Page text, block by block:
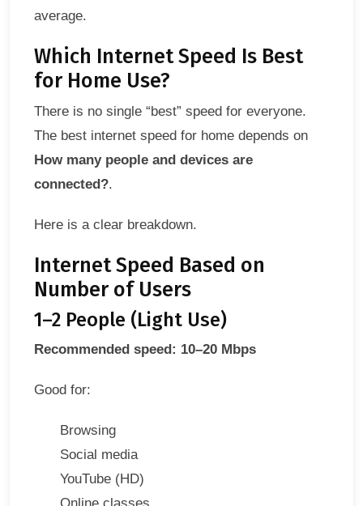
average.
Which Internet Speed Is Best
for Home Use?
There is no single “best” speed for everyone.
The best internet speed for home depends on
How many people and devices are
connected?.
Here is a clear breakdown.
Internet Speed Based on
Number of Users
1–2 People (Light Use)
Recommended speed: 10–20 Mbps
Good for:
Browsing
Social media
YouTube (HD)